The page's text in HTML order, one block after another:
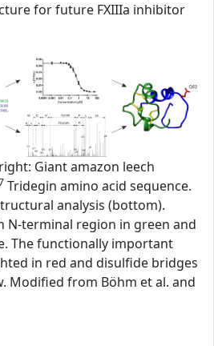
for future FXIIIa inhibitor
Giant amazon leech
Tridegin amino acid sequence.
analysis (bottom).
N-terminal region in green and
The functionally important
in red and disulfide bridges
Modified from Böhm et al. and